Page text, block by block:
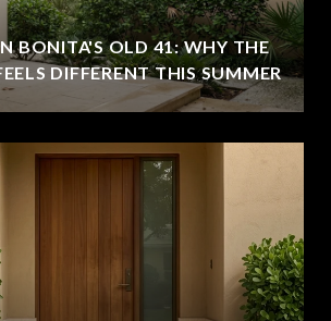
BONITA'S OLD 41: WHY THE
DIFFERENT THIS SUMMER